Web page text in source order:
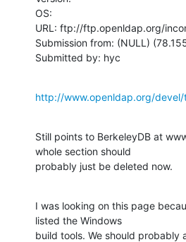
OS:
URL: ftp://ftp.openldap.org/
Submission from: (NULL)
Submitted by: hyc
http://www.openldap.org/devel/
Still points to BerkeleyDB at
whole section should
probably just be deleted now.
I was looking on this page
listed the Windows
build tools. We should probably